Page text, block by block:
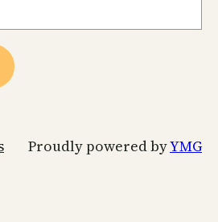
Proudly powered byYMG